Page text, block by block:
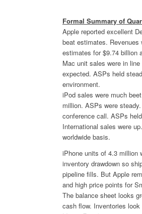
Formal Summary of
Apple reported excellent
beat estimates. Revenues
estimates for $9.74 billion
Mac unit sales were in
expected. ASPs held
environment.
iPod sales were much
million. ASPs were
conference call. ASPs
International sales were
worldwide basis.
iPhone units of 4.3 million
inventory drawdown so
pipeline fills. But Apple
and high price points for
The balance sheet looks
cash flow. Inventories